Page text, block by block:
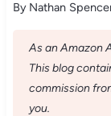
By Nathan
As an Amazon
This blog
commission
you.